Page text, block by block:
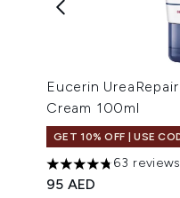
Eucerin
Cream 100ml
GET 10% OFF | USE
4.78 stars out of a
63 reviews
95 AED